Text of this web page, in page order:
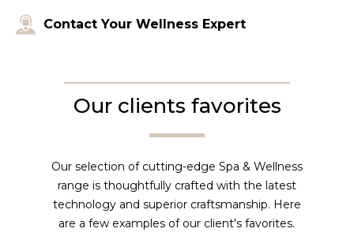
Contact Your Wellness Expert
Our clients favorites
Our selection of cutting-edge Spa & Wellness
range is thoughtfully crafted with the latest
technology and superior craftsmanship. Here
are a few examples of our client's favorites.